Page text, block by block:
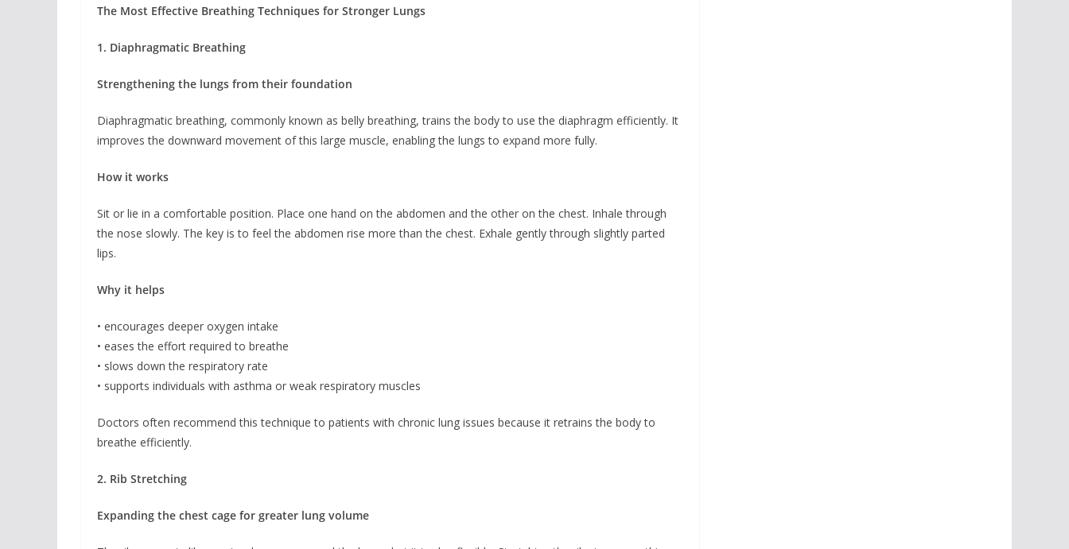
The Most Effective Breathing Techniques for Stronger Lungs
1. Diaphragmatic Breathing
Strengthening the lungs from their foundation
Diaphragmatic breathing, commonly known as belly breathing, trains the body to use the diaphragm efficiently. It
improves the downward movement of this large muscle, enabling the lungs to expand more fully.
How it works
Sit or lie in a comfortable position. Place one hand on the abdomen and the other on the chest. Inhale through
the nose slowly. The key is to feel the abdomen rise more than the chest. Exhale gently through slightly parted
lips.
Why it helps
• encourages deeper oxygen intake
• eases the effort required to breathe
• slows down the respiratory rate
• supports individuals with asthma or weak respiratory muscles
Doctors often recommend this technique to patients with chronic lung issues because it retrains the body to
breathe efficiently.
2. Rib Stretching
Expanding the chest cage for greater lung volume